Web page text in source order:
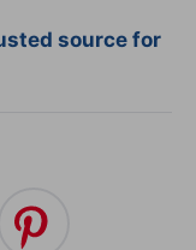
source for